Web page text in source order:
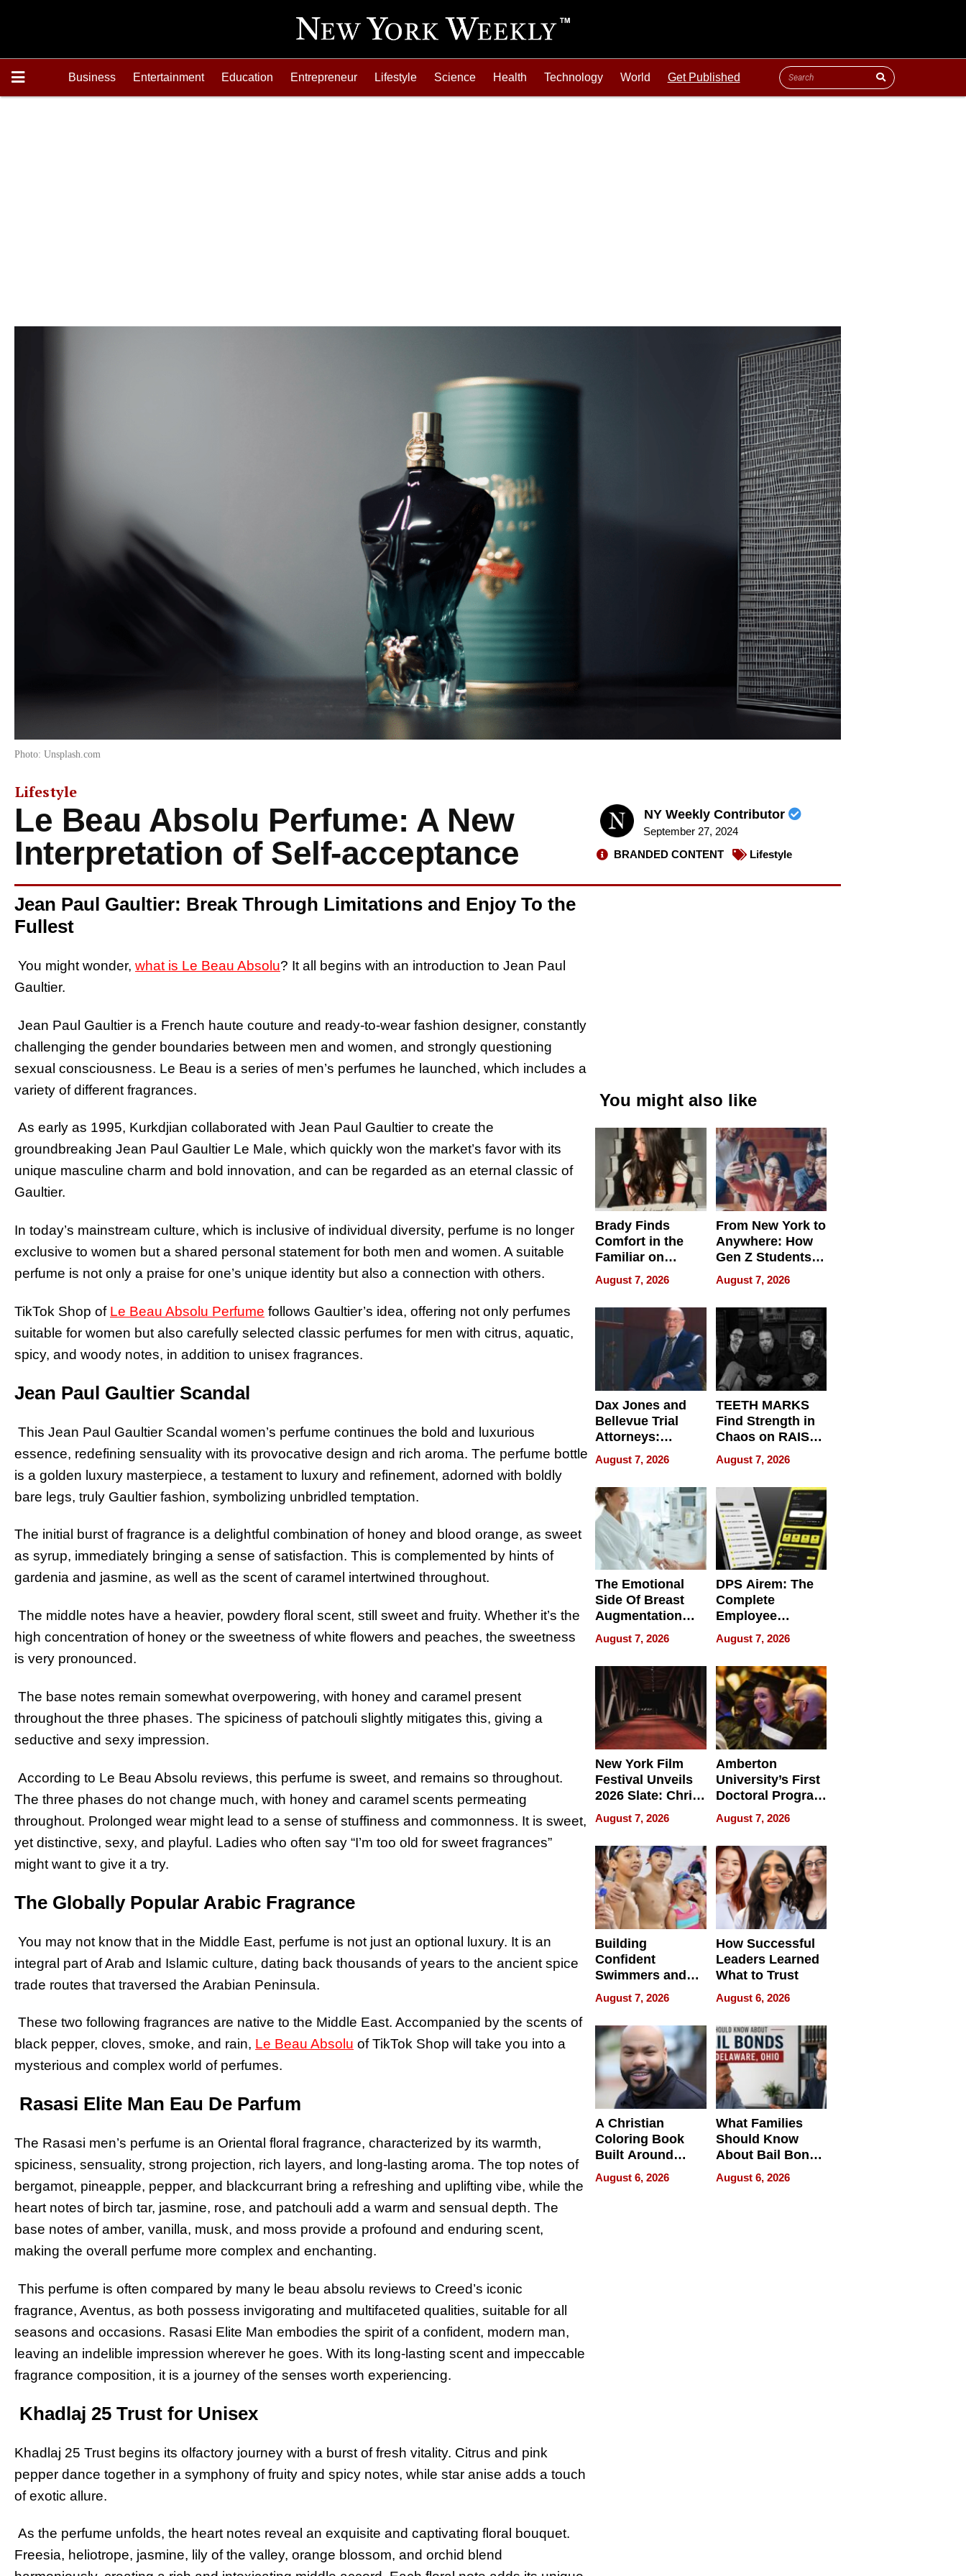
Business Entertainment Education Entrepreneur Lifestyle Science Health Technology World Get Published
Photo: Unsplash.com
Lifestyle
Le Beau Absolu Perfume: A New
Interpretation of Self-acceptance
NY Weekly Contributor
September 27, 2024
BRANDED CONTENT
Lifestyle
Jean Paul Gaultier: Break Through Limitations and Enjoy To the
Fullest
You might wonder, what is Le Beau Absolu? It all begins with an introduction to Jean Paul
Gaultier.
Jean Paul Gaultier is a French haute couture and ready-to-wear fashion designer, constantly
challenging the gender boundaries between men and women, and strongly questioning
sexual consciousness. Le Beau is a series of men’s perfumes he launched, which includes a
variety of different fragrances.
As early as 1995, Kurkdjian collaborated with Jean Paul Gaultier to create the
groundbreaking Jean Paul Gaultier Le Male, which quickly won the market’s favor with its
unique masculine charm and bold innovation, and can be regarded as an eternal classic of
Gaultier.
In today’s mainstream culture, which is inclusive of individual diversity, perfume is no longer
exclusive to women but a shared personal statement for both men and women. A suitable
perfume is not only a praise for one’s unique identity but also a connection with others.
TikTok Shop of Le Beau Absolu Perfume follows Gaultier’s idea, offering not only perfumes
suitable for women but also carefully selected classic perfumes for men with citrus, aquatic,
spicy, and woody notes, in addition to unisex fragrances.
Jean Paul Gaultier Scandal
This Jean Paul Gaultier Scandal women’s perfume continues the bold and luxurious
essence, redefining sensuality with its provocative design and rich aroma. The perfume bottle
is a golden luxury masterpiece, a testament to luxury and refinement, adorned with boldly
bare legs, truly Gaultier fashion, symbolizing unbridled temptation.
The initial burst of fragrance is a delightful combination of honey and blood orange, as sweet
as syrup, immediately bringing a sense of satisfaction. This is complemented by hints of
gardenia and jasmine, as well as the scent of caramel intertwined throughout.
The middle notes have a heavier, powdery floral scent, still sweet and fruity. Whether it’s the
high concentration of honey or the sweetness of white flowers and peaches, the sweetness
is very pronounced.
The base notes remain somewhat overpowering, with honey and caramel present
throughout the three phases. The spiciness of patchouli slightly mitigates this, giving a
seductive and sexy impression.
According to Le Beau Absolu reviews, this perfume is sweet, and remains so throughout.
The three phases do not change much, with honey and caramel scents permeating
throughout. Prolonged wear might lead to a sense of stuffiness and commonness. It is sweet,
yet distinctive, sexy, and playful. Ladies who often say “I’m too old for sweet fragrances”
might want to give it a try.
The Globally Popular Arabic Fragrance
You may not know that in the Middle East, perfume is not just an optional luxury. It is an
integral part of Arab and Islamic culture, dating back thousands of years to the ancient spice
trade routes that traversed the Arabian Peninsula.
These two following fragrances are native to the Middle East. Accompanied by the scents of
black pepper, cloves, smoke, and rain, Le Beau Absolu of TikTok Shop will take you into a
mysterious and complex world of perfumes.
Rasasi Elite Man Eau De Parfum
The Rasasi men’s perfume is an Oriental floral fragrance, characterized by its warmth,
spiciness, sensuality, strong projection, rich layers, and long-lasting aroma. The top notes of
bergamot, pineapple, pepper, and blackcurrant bring a refreshing and uplifting vibe, while the
heart notes of birch tar, jasmine, rose, and patchouli add a warm and sensual depth. The
base notes of amber, vanilla, musk, and moss provide a profound and enduring scent,
making the overall perfume more complex and enchanting.
This perfume is often compared by many le beau absolu reviews to Creed’s iconic
fragrance, Aventus, as both possess invigorating and multifaceted qualities, suitable for all
seasons and occasions. Rasasi Elite Man embodies the spirit of a confident, modern man,
leaving an indelible impression wherever he goes. With its long-lasting scent and impeccable
fragrance composition, it is a journey of the senses worth experiencing.
Khadlaj 25 Trust for Unisex
Khadlaj 25 Trust begins its olfactory journey with a burst of fresh vitality. Citrus and pink
pepper dance together in a symphony of fruity and spicy notes, while star anise adds a touch
of exotic allure.
As the perfume unfolds, the heart notes reveal an exquisite and captivating floral bouquet.
Freesia, heliotrope, jasmine, lily of the valley, orange blossom, and orchid blend
You might also like
Brady Finds
Comfort in the
Familiar on
“Home for
Summer”
August 7, 2026
From New York to
Anywhere: How
Gen Z Students
Can Teach
English, Travel
the World, and
Get Paid
August 7, 2026
Dax Jones and
Bellevue Trial
Attorneys:
Changing the
Pace of Personal
Injury
August 7, 2026
TEETH MARKS
Find Strength in
Chaos on RAISE /
WRECK /
REBUILD / RAZE
August 7, 2026
The Emotional
Side Of Breast
Augmentation
Recovery And
What Patients
Can Expect In
2026
August 7, 2026
DPS Airem: The
Complete
Employee
Management
Software for
Modern
Businesses
August 7, 2026
New York Film
Festival Unveils
2026 Slate: Chris
Rock, Andrew
Haigh Films Lead
32 Titles
August 7, 2026
Amberton
University’s First
Doctoral Program
Is Here, and It’s
Already
Redefining
Expectations
August 7, 2026
Building
Confident
Swimmers and
How Rising Star
Swimming Club
Is Shaping the
Next Generation
in New York
August 7, 2026
How Successful
Leaders Learned
What to Trust
August 6, 2026
A Christian
Coloring Book
Built Around
Bible Verses
August 6, 2026
What Families
Should Know
About Bail Bonds
in Delaware, Ohio
August 6, 2026